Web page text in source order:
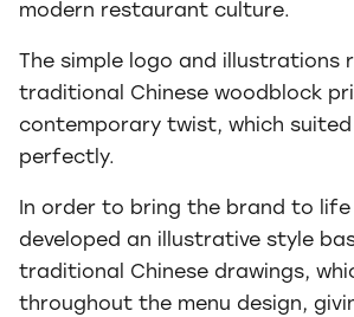
modern restaurant culture.
The simple logo and illustrations
traditional Chinese woodblock
contemporary twist, which
perfectly.
In order to bring the brand to life
developed an illustrative style
traditional Chinese drawings,
throughout the menu design,